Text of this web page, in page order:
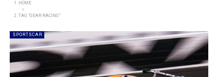
HOME
TAG "GEAR RACING"
SPORTSCAR